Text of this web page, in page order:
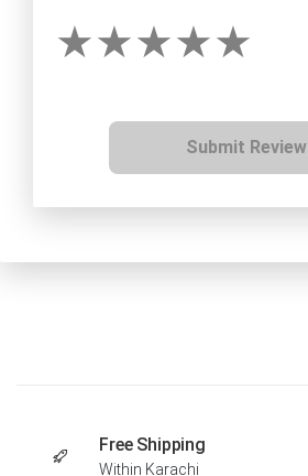
Submit Review
Free Shipping
Within Karachi